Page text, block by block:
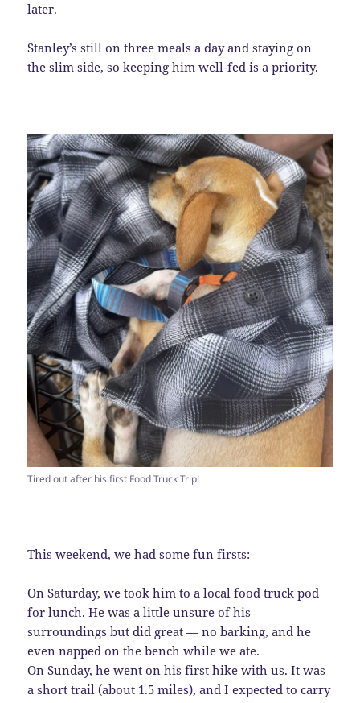
later.
Stanley’s still on three meals a day and staying on
the slim side, so keeping him well-fed is a priority.
Tired out after his first Food Truck Trip!
This weekend, we had some fun firsts:
On Saturday, we took him to a local food truck pod
for lunch. He was a little unsure of his
surroundings but did great — no barking, and he
even napped on the bench while we ate.
On Sunday, he went on his first hike with us. It was
a short trail (about 1.5 miles), and I expected to carry